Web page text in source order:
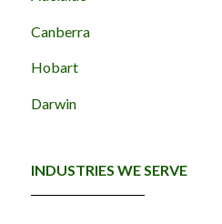
Canberra
Hobart
Darwin
INDUSTRIES WE SERVE